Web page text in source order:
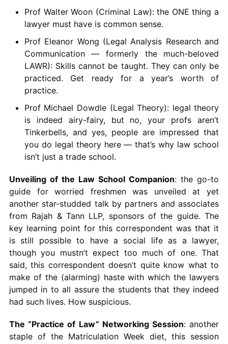
Prof Walter Woon (Criminal Law): the ONE thing a
lawyer must have is common sense.
Prof Eleanor Wong (Legal Analysis Research and
Communication — formerly the much-beloved
LAWR): Skills cannot be taught. They can only be
practiced. Get ready for a year’s worth of
practice.
Prof Michael Dowdle (Legal Theory): legal theory
is indeed airy-fairy, but no, your profs aren’t
Tinkerbells, and yes, people are impressed that
you do legal theory here — that’s why law school
isn’t just a trade school.
Unveiling of the Law School Companion: the go-to
guide for worried freshmen was unveiled at yet
another star-studded talk by partners and associates
from Rajah & Tann LLP, sponsors of the guide. The
key learning point for this correspondent was that it
is still possible to have a social life as a lawyer,
though you mustn’t expect too much of one. That
said, this correspondent doesn’t quite know what to
make of the (alarming) haste with which the lawyers
jumped in to all assure the students that they indeed
had such lives. How suspicious.
The “Practice of Law” Networking Session: another
staple of the Matriculation Week diet, this session